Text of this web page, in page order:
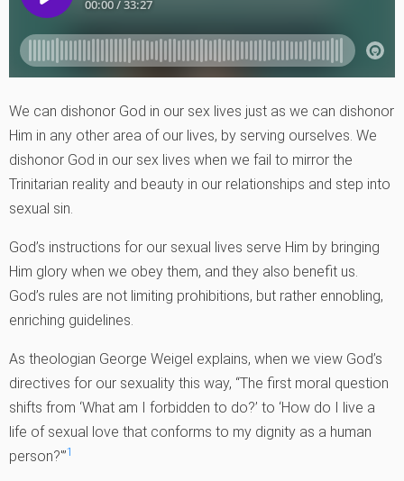
We can dishonor God in our sex lives just as we can dishonor
Him in any other area of our lives, by serving ourselves. We
dishonor God in our sex lives when we fail to mirror the
Trinitarian reality and beauty in our relationships and step into
sexual sin.
God’s instructions for our sexual lives serve Him by bringing
Him glory when we obey them, and they also benefit us.
God’s rules are not limiting prohibitions, but rather ennobling,
enriching guidelines.
As theologian George Weigel explains, when we view God’s
directives for our sexuality this way, “The first moral question
shifts from ‘What am I forbidden to do?’ to ‘How do I live a
life of sexual love that conforms to my dignity as a human
person?'”1